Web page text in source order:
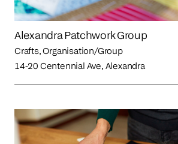
Alexandra Patchwork Group
Crafts, Organisation/Group
14-20 Centennial Ave, Alexandra